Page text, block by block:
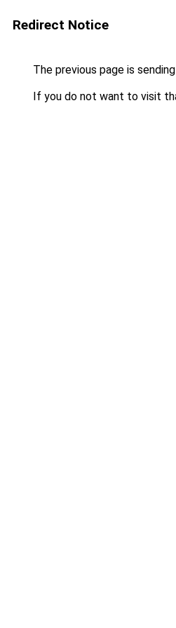
Redirect Notice
The previous page is
If you do not want to visit